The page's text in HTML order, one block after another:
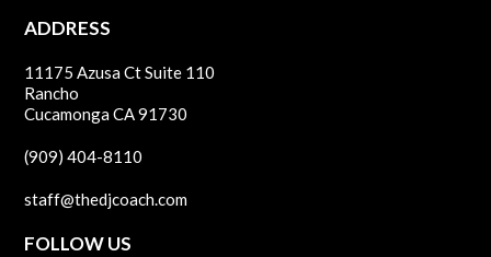
ADDRESS
11175 Azusa Ct Suite 110
Rancho
Cucamonga CA 91730
(909) 404-8110
staff@thedjcoach.com
FOLLOW US